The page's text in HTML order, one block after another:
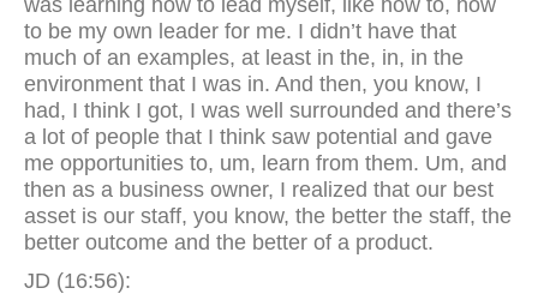
was learning how to lead myself, like how to, how
to be my own leader for me. I didn’t have that
much of an examples, at least in the, in, in the
environment that I was in. And then, you know, I
had, I think I got, I was well surrounded and there’s
a lot of people that I think saw potential and gave
me opportunities to, um, learn from them. Um, and
then as a business owner, I realized that our best
asset is our staff, you know, the better the staff, the
better outcome and the better of a product.
JD (16:56):